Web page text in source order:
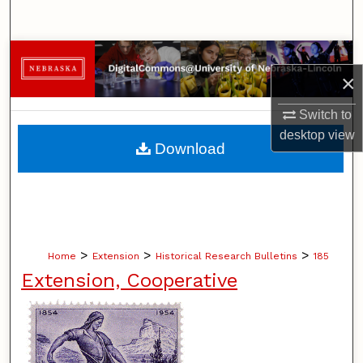
×
Switch to
desktopview
Browse Collections
My Account
About
Home > Extension > Historical Research Bulletins > 185
Extension, Cooperative
Download